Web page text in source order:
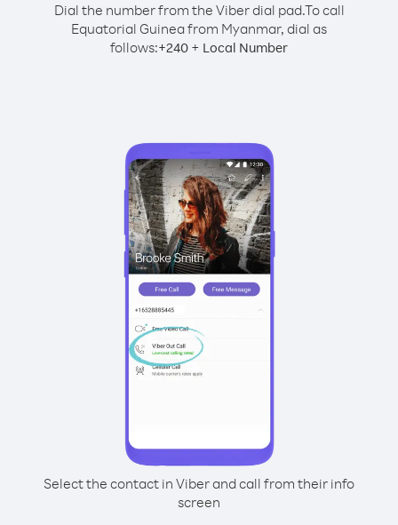
Dial the number from the Viber dial pad.To call
Equatorial Guinea from Myanmar, dial as
follows:+240 + Local Number
Select the contact in Viber and call from their info
screen